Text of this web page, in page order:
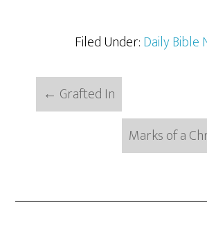
Filed Under:Daily Bible
← Grafted In
Marks of a